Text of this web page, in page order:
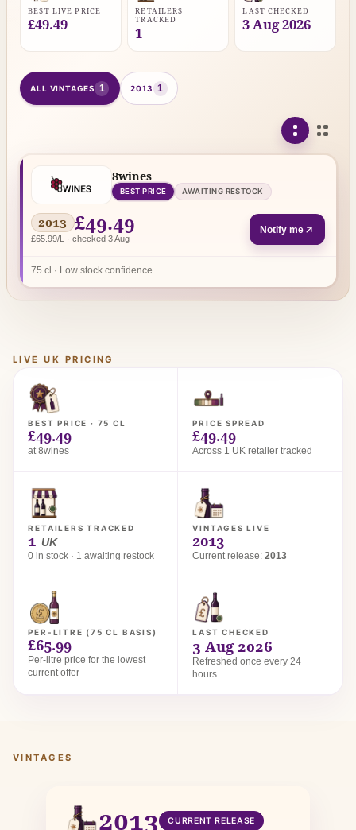
LIVE UK PRICING
BEST PRICE · 75 CL
£49.49
at 8wines
PRICE SPREAD
£49.49
Across 1 UK retailer tracked
RETAILERS TRACKED
1 UK
0 in stock · 1 awaiting restock
VINTAGES LIVE
2013
Current release:2013
PER-LITRE (75 CL BASIS)
£65.99
Per-litre price for the lowest
current offer
LAST CHECKED
3 Aug 2026
Refreshed once every 24
hours
BEST LIVE PRICE
£49.49
RETAILERS
TRACKED
1
LAST CHECKED
3 Aug 2026
ALL VINTAGES 1 2013 1
8wines
BEST PRICE AWAITING RESTOCK
2013 £49.49
£65.99/L · checked 3 Aug
Notify me
75 cl · Low stock confidence
VINTAGES
2013 CURRENT RELEASE